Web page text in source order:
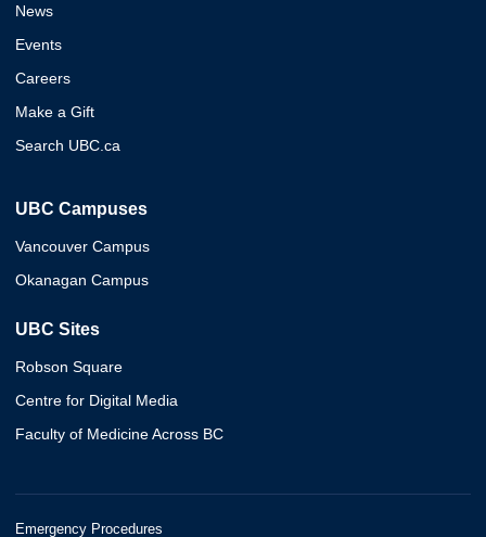
News
Events
Careers
Make a Gift
Search UBC.ca
UBC Campuses
Vancouver Campus
Okanagan Campus
UBC Sites
Robson Square
Centre for Digital Media
Faculty of Medicine Across BC
Emergency Procedures